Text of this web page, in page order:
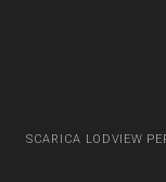
SCARICA LODVIEW